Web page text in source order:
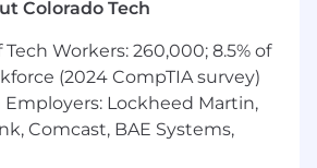
controls, and transactional
blockchain
:
RPC management.
Colorado Tech
Workers: 260,000; 8.5% of
(2024 CompTIA survey)
Employers: Lockheed Martin,
Comcast, BAE Systems,